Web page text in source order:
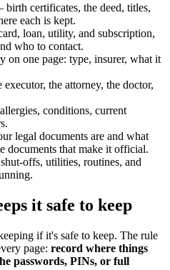
certificates, the deed, titles,
each is kept.
loan, utility, and subscription,
who to contact.
one page: type, insurer, what it
the attorney, the doctor,
conditions, current
legal documents are and what
documents that make it official.
offs, utilities, routines, and
it safe to keep
if it's safe to keep. The rule
page: record where things
passwords, PINs, or full